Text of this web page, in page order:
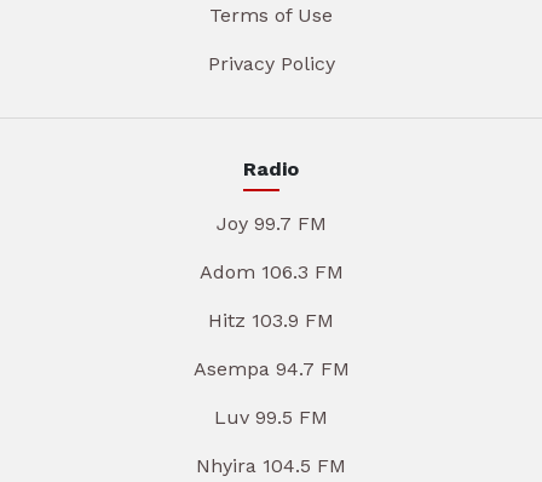
Terms of Use
Privacy Policy
Radio
Joy 99.7 FM
Adom 106.3 FM
Hitz 103.9 FM
Asempa 94.7 FM
Luv 99.5 FM
Nhyira 104.5 FM